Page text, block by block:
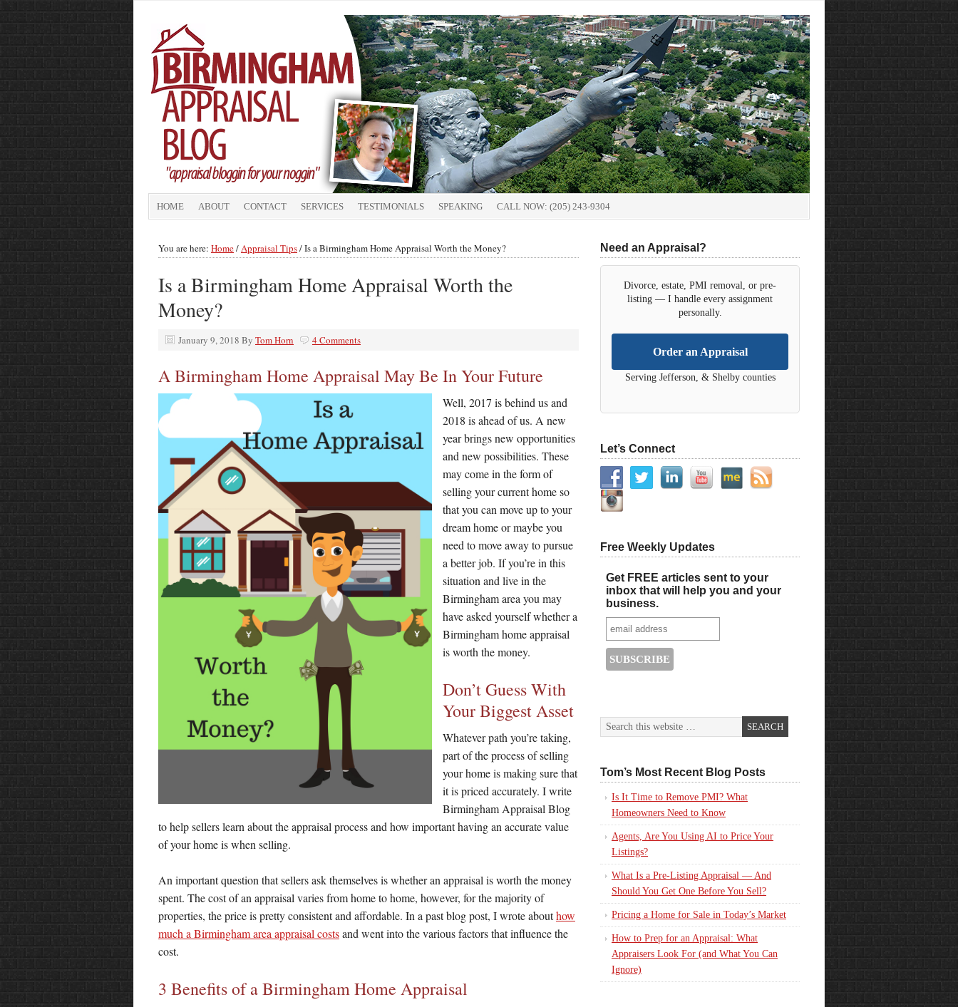
HOME ABOUT CONTACT SERVICES TESTIMONIALS SPEAKING CALL NOW: (205) 243-9304
You are here: Home/Appraisal Tips/Is a Birmingham Home Appraisal Worth the Money?
Is a Birmingham Home Appraisal Worth the
Money?
January 9, 2018 By Tom Horn 4 Comments
A Birmingham Home Appraisal May Be In Your Future
Well, 2017 is behind us and
2018 is ahead of us. A new
year brings new opportunities
and new possibilities. These
may come in the form of
selling your current home so
that you can move up to your
dream home or maybe you
need to move away to pursue
a better job. If you’re in this
situation and live in the
Birmingham area you may
have asked yourself whether a
Birmingham home appraisal
is worth the money.
Don’t Guess With
Your Biggest Asset
Whatever path you’re taking,
part of the process of selling
your home is making sure that
it is priced accurately. I write
Birmingham Appraisal Blog
to help sellers learn about the appraisal process and how important having an accurate value
of your home is when selling.
An important question that sellers ask themselves is whether an appraisal is worth the money
spent. The cost of an appraisal varies from home to home, however, for the majority of
properties, the price is pretty consistent and affordable. In a past blog post, I wrote abouthow
much a Birmingham area appraisal costsand went into the various factors that influence the
cost.
3 Benefits of a Birmingham Home Appraisal
Need an Appraisal?
Divorce, estate, PMI removal, or pre-
listing — I handle every assignment
personally.
Order an Appraisal
Serving Jefferson, & Shelby counties
Let’s Connect
Free Weekly Updates
Get FREE articles sent to your
inbox that will help you and your
business.
Tom’s Most Recent Blog Posts
Is It Time to Remove PMI? What
Homeowners Need to Know
Agents, Are You Using AI to Price Your
Listings?
What Is a Pre-Listing Appraisal — And
Should You Get One Before You Sell?
Pricing a Home for Sale in Today’s Market
How to Prep for an Appraisal: What
Appraisers Look For (and What You Can
Ignore)